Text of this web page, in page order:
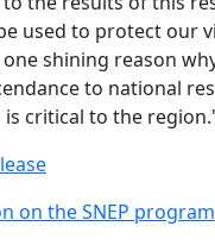
used to protect our
shining reason
to national
critical to the
on the SNEP program